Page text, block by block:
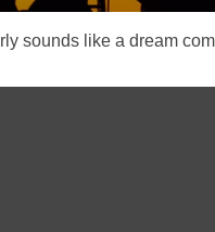
sounds like a dream